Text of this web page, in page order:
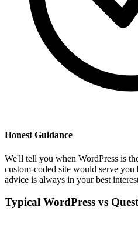
Honest Guidance
We'll tell you when WordPress is
custom-coded site would serve
advice is always in your best
Typical WordPress vs